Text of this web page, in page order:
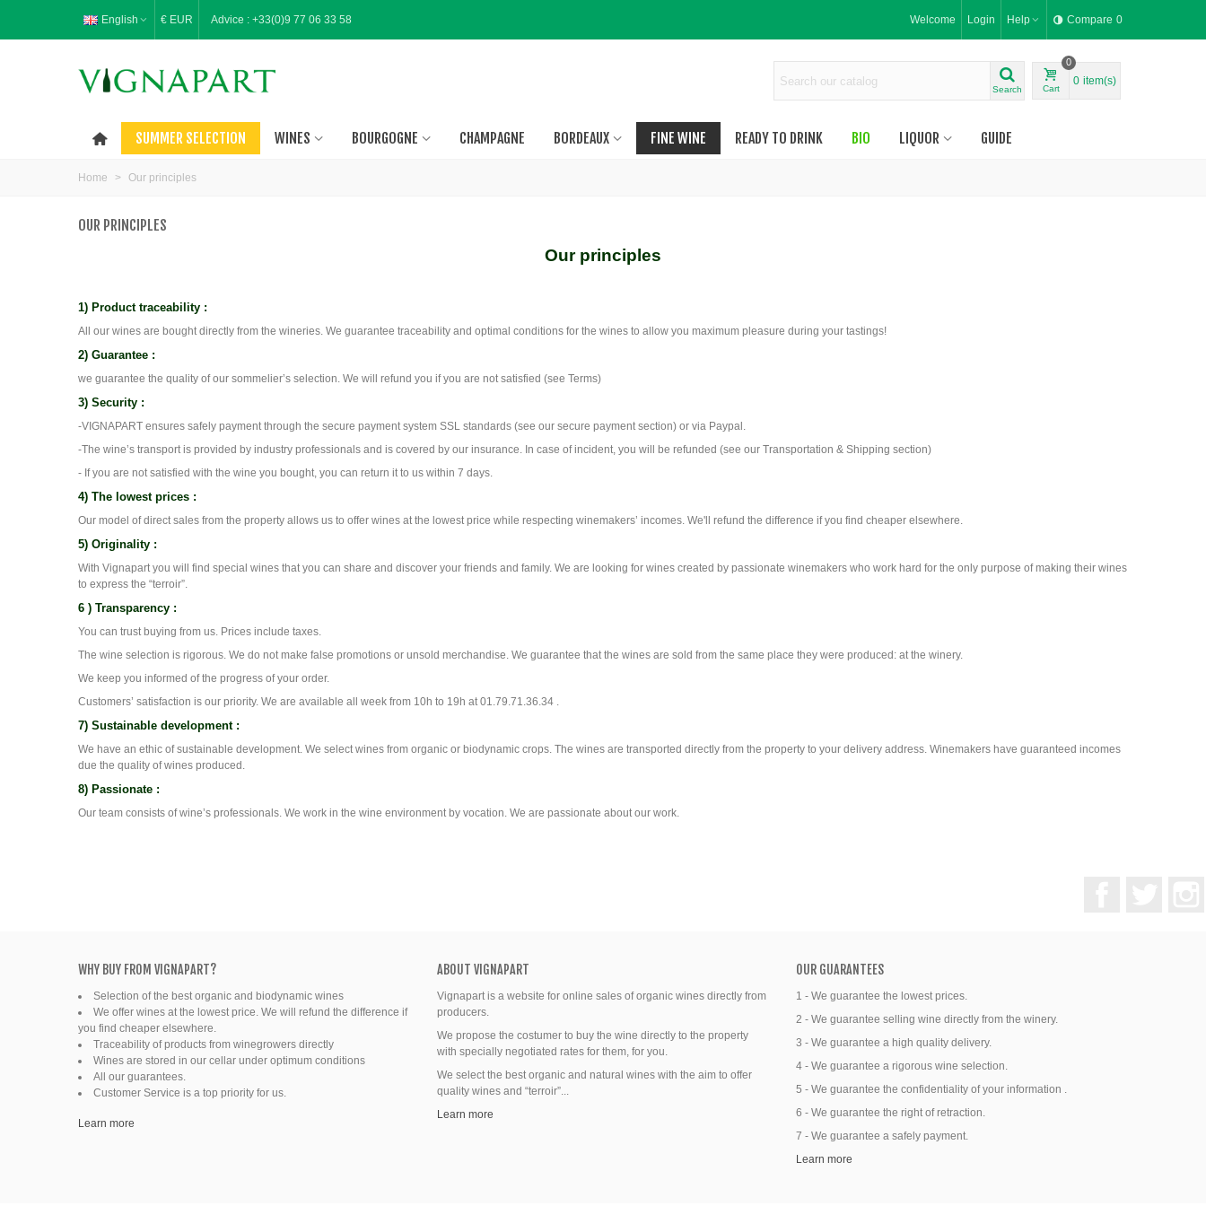
English € EUR Advice : +33(0)9 77 06 33 58 Welcome Login Help Compare 0
Search Cart
0
0 item(s)
SUMMER SELECTION WINES BOURGOGNE CHAMPAGNE BORDEAUX FINE WINE READY TO DRINK BIO LIQUOR GUIDE
Home > Our principles
OUR PRINCIPLES
Our principles
1) Product traceability :
All our wines are bought directly from the wineries. We guarantee traceability and optimal conditions for the wines to allow you maximum pleasure during your tastings!
2) Guarantee :
we guarantee the quality of our sommelier’s selection. We will refund you if you are not satisfied (see Terms)
3) Security :
-VIGNAPART ensures safely payment through the secure payment system SSL standards (see our secure payment section) or via Paypal.
-The wine’s transport is provided by industry professionals and is covered by our insurance. In case of incident, you will be refunded (see our Transportation & Shipping section)
- If you are not satisfied with the wine you bought, you can return it to us within 7 days.
4) The lowest prices :
Our model of direct sales from the property allows us to offer wines at the lowest price while respecting winemakers’ incomes. We'll refund the difference if you find cheaper elsewhere.
5) Originality :
With Vignapart you will find special wines that you can share and discover your friends and family. We are looking for wines created by passionate winemakers who work hard for the only purpose of making their wines
to express the “terroir”.
6 ) Transparency :
You can trust buying from us. Prices include taxes.
The wine selection is rigorous. We do not make false promotions or unsold merchandise. We guarantee that the wines are sold from the same place they were produced: at the winery.
We keep you informed of the progress of your order.
Customers’ satisfaction is our priority. We are available all week from 10h to 19h at 01.79.71.36.34 .
7) Sustainable development :
We have an ethic of sustainable development. We select wines from organic or biodynamic crops. The wines are transported directly from the property to your delivery address. Winemakers have guaranteed incomes
due the quality of wines produced.
8) Passionate :
Our team consists of wine’s professionals. We work in the wine environment by vocation. We are passionate about our work.
WHY BUY FROM VIGNAPART?
Selection of the best organic and biodynamic wines
We offer wines at the lowest price. We will refund the difference if
you find cheaper elsewhere.
Traceability of products from winegrowers directly
Wines are stored in our cellar under optimum conditions
All our guarantees.
Customer Service is a top priority for us.
Learn more
ABOUT VIGNAPART
Vignapart is a website for online sales of organic wines directly from
producers.
We propose the costumer to buy the wine directly to the property
with specially negotiated rates for them, for you.
We select the best organic and natural wines with the aim to offer
quality wines and “terroir”...
Learn more
OUR GUARANTEES
1 - We guarantee the lowest prices.
2 - We guarantee selling wine directly from the winery.
3 - We guarantee a high quality delivery.
4 - We guarantee a rigorous wine selection.
5 - We guarantee the confidentiality of your information .
6 - We guarantee the right of retraction.
7 - We guarantee a safely payment.
Learn more